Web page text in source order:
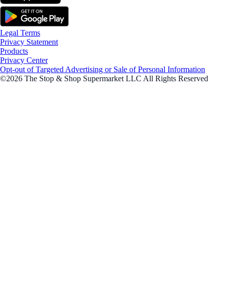
Legal Terms
Privacy Statement
Products
Privacy Center
Opt-out of Targeted Advertising or Sale of Personal Information
©2026 The Stop & Shop Supermarket LLC All Rights Reserved